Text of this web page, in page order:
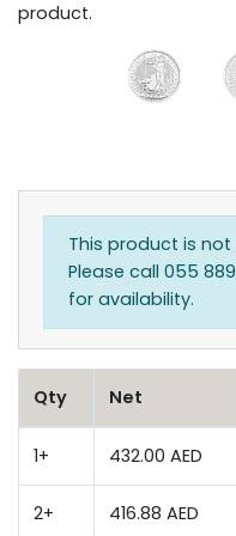
product.
This product is
Please call 055
for availability.
Qty Net
1+ 432.00 AED
2+ 416.88 AED